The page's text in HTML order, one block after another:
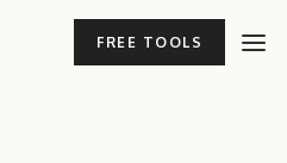
FREE TOOLS